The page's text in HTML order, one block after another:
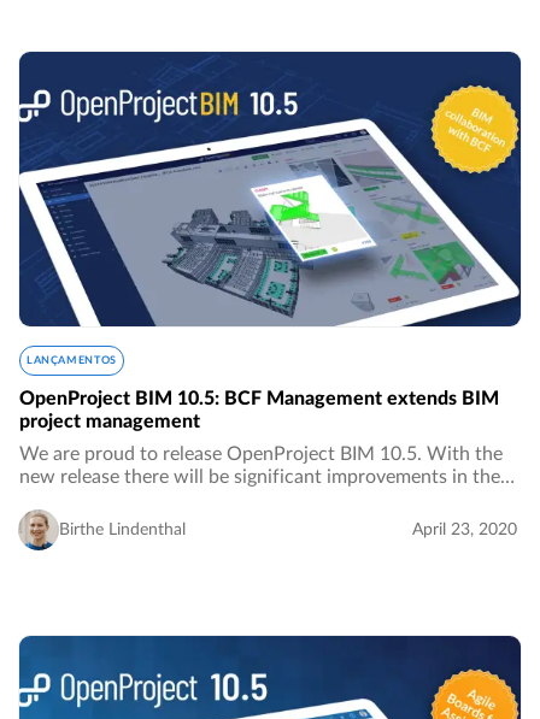
LANÇAMENTOS
OpenProject BIM 10.5: BCF Management extends BIM
project management
We are proud to release OpenProject BIM 10.5. With the
new release there will be significant improvements in the
industry, especially in the area of…
Birthe Lindenthal April 23, 2020